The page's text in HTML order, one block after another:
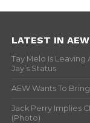
LATEST IN AEW
Tay Melo Is Leaving
Jay’s Status
AEW Wants To
Jack Perry Implies
(Photo)